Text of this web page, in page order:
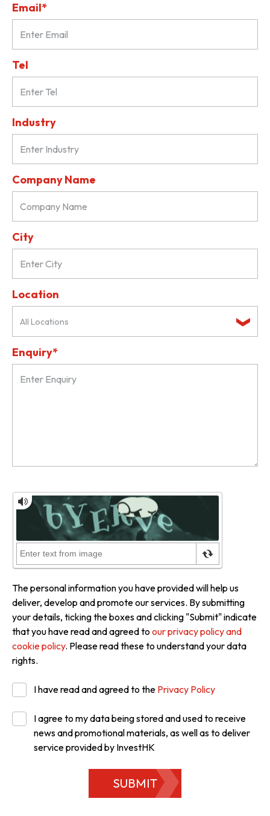
Email*
Tel
Industry
Company Name
City
Location
All Locations
Enquiry*
The personal information you have provided will help us
deliver, develop and promote our services. By submitting
your details, ticking the boxes and clicking "Submit" indicate
that you have read and agreed to our privacy policy and
cookie policy. Please read these to understand your data
rights.
I have read and agreed to the Privacy Policy
I agree to my data being stored and used to receive
news and promotional materials, as well as to deliver
service provided by InvestHK
SUBMIT